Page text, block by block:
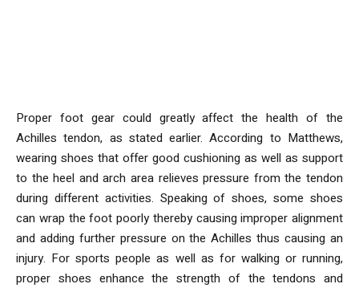
Proper foot gear could greatly affect the health of the
Achilles tendon, as stated earlier. According to Matthews,
wearing shoes that offer good cushioning as well as support
to the heel and arch area relieves pressure from the tendon
during different activities. Speaking of shoes, some shoes
can wrap the foot poorly thereby causing improper alignment
and adding further pressure on the Achilles thus causing an
injury. For sports people as well as for walking or running,
proper shoes enhance the strength of the tendons and